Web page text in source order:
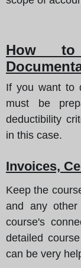
How to
If you want to
must be
deductibility
in this case.
Invoices,
Keep the
and any
course's
detailed
can be very